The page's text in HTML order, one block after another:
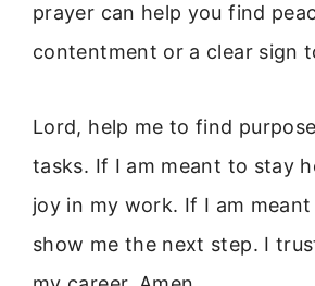
prayer can help you find
contentment or a clear sign
Lord, help me to find
tasks. If I am meant to stay
joy in my work. If I am
show me the next step. I